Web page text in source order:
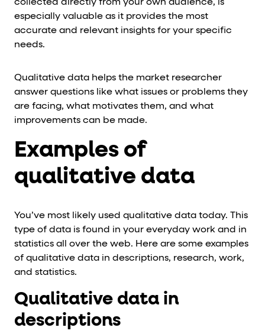
collected directly from your own audience, is
especially valuable as it provides the most
accurate and relevant insights for your specific
needs.
Qualitative data helps the market researcher
answer questions like what issues or problems they
are facing, what motivates them, and what
improvements can be made.
Examples of
qualitative data
You’ve most likely used qualitative data today. This
type of data is found in your everyday work and in
statistics all over the web. Here are some examples
of qualitative data in descriptions, research, work,
and statistics.
Qualitative data in
descriptions